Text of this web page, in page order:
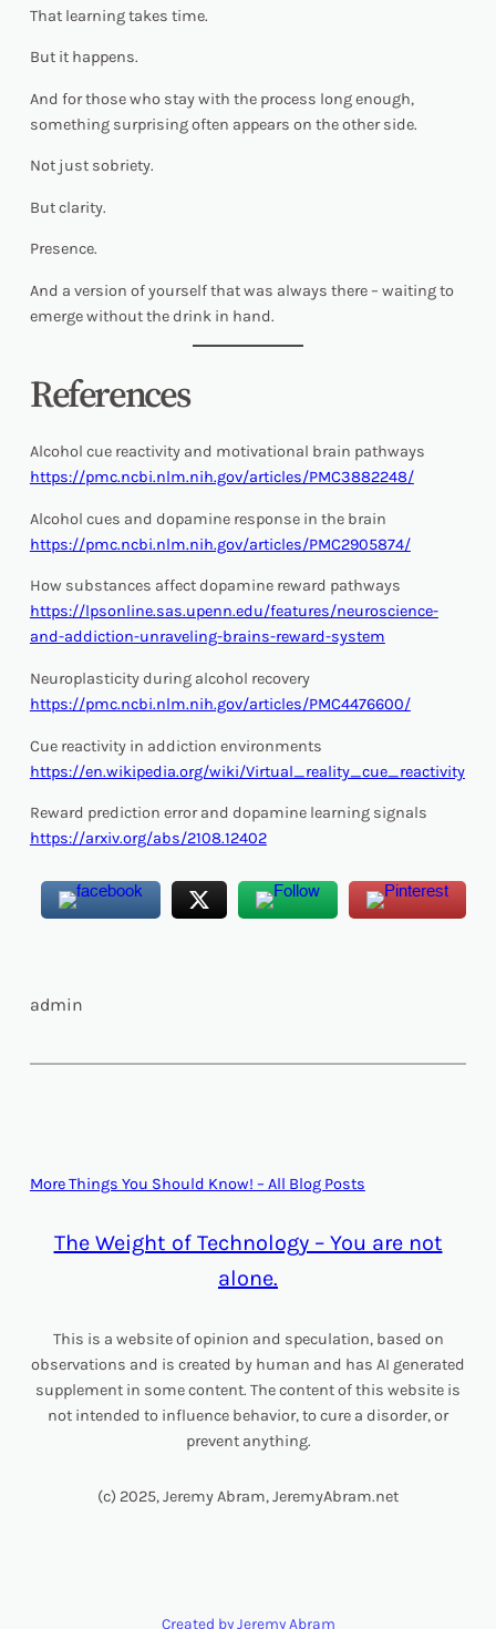
That learning takes time.
But it happens.
And for those who stay with the process long enough,
something surprising often appears on the other side.
Not just sobriety.
But clarity.
Presence.
And a version of yourself that was always there – waiting to
emerge without the drink in hand.
References
Alcohol cue reactivity and motivational brain pathways
https://pmc.ncbi.nlm.nih.gov/articles/PMC3882248/
Alcohol cues and dopamine response in the brain
https://pmc.ncbi.nlm.nih.gov/articles/PMC2905874/
How substances affect dopamine reward pathways
https://lpsonline.sas.upenn.edu/features/neuroscience-
and-addiction-unraveling-brains-reward-system
Neuroplasticity during alcohol recovery
https://pmc.ncbi.nlm.nih.gov/articles/PMC4476600/
Cue reactivity in addiction environments
https://en.wikipedia.org/wiki/Virtual_reality_cue_reactivity
Reward prediction error and dopamine learning signals
https://arxiv.org/abs/2108.12402
admin
More Things You Should Know! – All Blog Posts
The Weight of Technology – You are not
alone.
This is a website of opinion and speculation, based on
observations and is created by human and has AI generated
supplement in some content. The content of this website is
not intended to influence behavior, to cure a disorder, or
prevent anything.
(c) 2025, Jeremy Abram, JeremyAbram.net
Created by Jeremy Abram